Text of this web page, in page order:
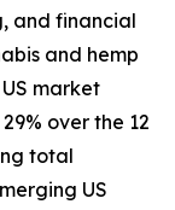
and financial
and hemp
market
over the 12
total
US